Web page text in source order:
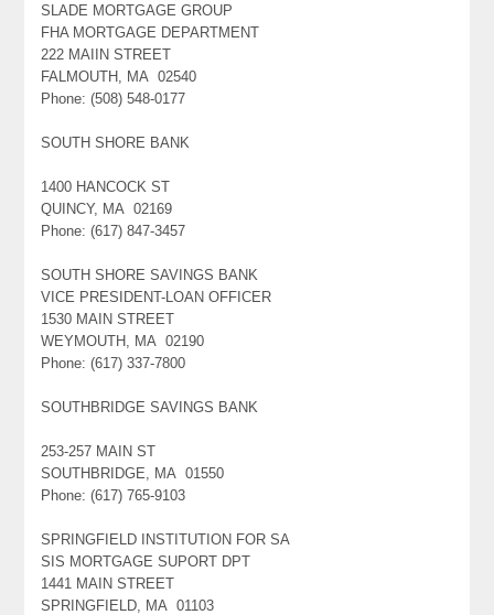
SLADE MORTGAGE GROUP
FHA MORTGAGE DEPARTMENT
222 MAIIN STREET
FALMOUTH, MA 02540
Phone: (508) 548-0177
SOUTH SHORE BANK
1400 HANCOCK ST
QUINCY, MA 02169
Phone: (617) 847-3457
SOUTH SHORE SAVINGS BANK
VICE PRESIDENT-LOAN OFFICER
1530 MAIN STREET
WEYMOUTH, MA 02190
Phone: (617) 337-7800
SOUTHBRIDGE SAVINGS BANK
253-257 MAIN ST
SOUTHBRIDGE, MA 01550
Phone: (617) 765-9103
SPRINGFIELD INSTITUTION FOR SA
SIS MORTGAGE SUPORT DPT
1441 MAIN STREET
SPRINGFIELD, MA 01103